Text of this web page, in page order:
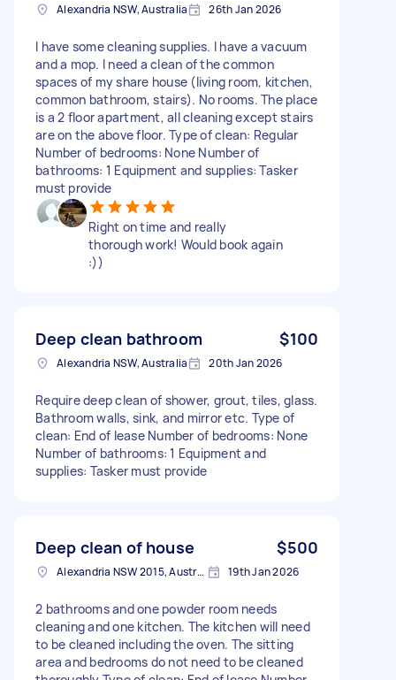
Alexandria NSW, Australia 26th Jan 2026
I have some cleaning supplies. I have a vacuum
and a mop. I need a clean of the common
spaces of my share house (living room, kitchen,
common bathroom, stairs). No rooms. The place
is a 2 floor apartment, all cleaning except stairs
are on the above floor. Type of clean: Regular
Number of bedrooms: None Number of
bathrooms: 1 Equipment and supplies: Tasker
must provide
Right on time and really
thorough work! Would book again
:))
Deep clean bathroom $100
Alexandria NSW, Australia 20th Jan 2026
Require deep clean of shower, grout, tiles, glass.
Bathroom walls, sink, and mirror etc. Type of
clean: End of lease Number of bedrooms: None
Number of bathrooms: 1 Equipment and
supplies: Tasker must provide
Deep clean of house $500
Alexandria NSW 2015, Australia 19th Jan 2026
2 bathrooms and one powder room needs
cleaning and one kitchen. The kitchen will need
to be cleaned including the oven. The sitting
area and bedrooms do not need to be cleaned